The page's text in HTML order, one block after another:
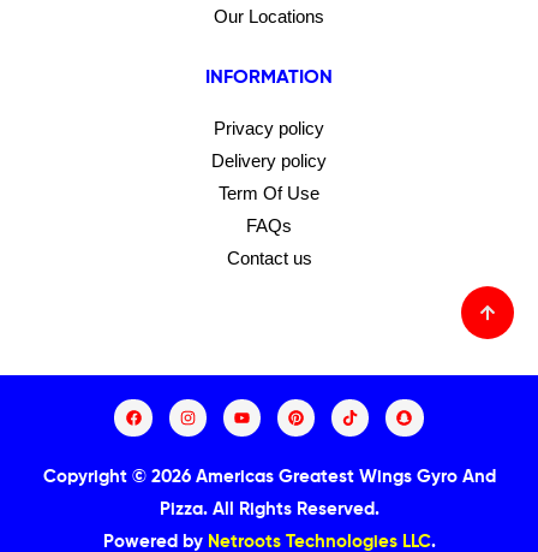
Our Locations
INFORMATION
Privacy policy
Delivery policy
Term Of Use
FAQs
Contact us
Copyright © 2026 Americas Greatest Wings Gyro And
Pizza. All Rights Reserved.
Powered by Netroots Technologies LLC.